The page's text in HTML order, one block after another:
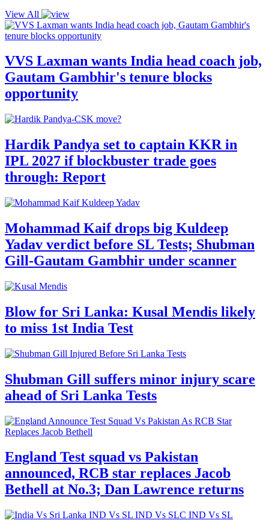
View All
VVS Laxman wants India head coach job,
Gautam Gambhir's tenure blocks
opportunity
Hardik Pandya set to captain KKR in
IPL 2027 if blockbuster trade goes
through: Report
Mohammad Kaif drops big Kuldeep
Yadav verdict before SL Tests; Shubman
Gill-Gautam Gambhir under scanner
Blow for Sri Lanka: Kusal Mendis likely
to miss 1st India Test
Shubman Gill suffers minor injury scare
ahead of Sri Lanka Tests
England Test squad vs Pakistan
announced, RCB star replaces Jacob
Bethell at No.3; Dan Lawrence returns